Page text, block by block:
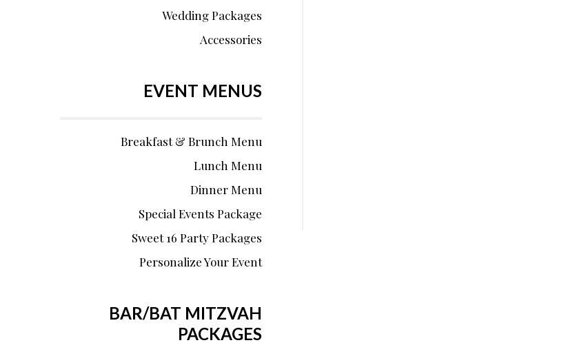
Wedding Packages
Accessories
EVENT MENUS
Breakfast & Brunch Menu
Lunch Menu
Dinner Menu
Special Events Package
Sweet 16 Party Packages
Personalize Your Event
BAR/BAT MITZVAH
PACKAGES